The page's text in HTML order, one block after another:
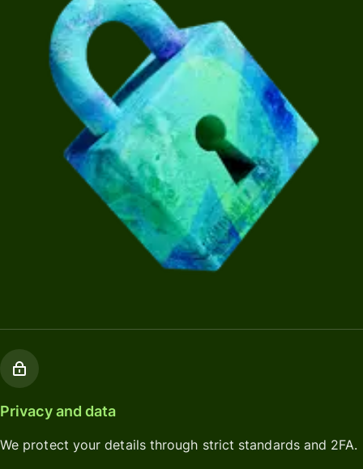
Privacy and data
We protect your details through strict standards and 2FA.